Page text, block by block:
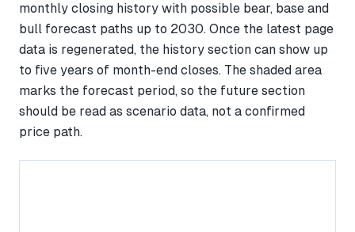
monthly closing history with possible bear, base and
bull forecast paths up to 2030. Once the latest page
data is regenerated, the history section can show up
to five years of month-end closes. The shaded area
marks the forecast period, so the future section
should be read as scenario data, not a confirmed
price path.